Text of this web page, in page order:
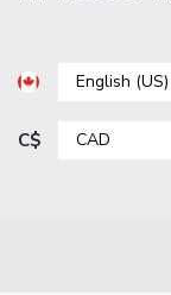
C$